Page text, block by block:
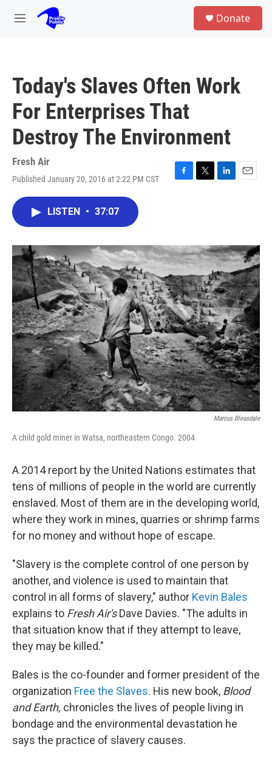
Skip to main content
M
Donate
Today's Slaves Often Work
For Enterprises That
Destroy The Environment
Fresh Air
Published January 20, 2016 at 2:22 PM CST
F
o
k
T
r
L
I
n
E
LISTEN • 37:07
Marcus Bleasdale
A child gold miner in Watsa, northeastern Congo. 2004
A 2014 report by the United Nations estimates that
tens of millions of people in the world are currently
enslaved. Most of them are in the developing world,
where they work in mines, quarries or shrimp farms
for no money and without hope of escape.
"Slavery is the complete control of one person by
another, and violence is used to maintain that
control in all forms of slavery," author Kevin Bales
explains to Fresh Air'sDave Davies. "The adults in
that situation know that if they attempt to leave,
they may be killed."
Bales is the co-founder and former president of the
organization Free the Slaves. His new book, Blood
and Earth, chronicles the lives of people living in
bondage and the environmental devastation he
says the practice of slavery causes.